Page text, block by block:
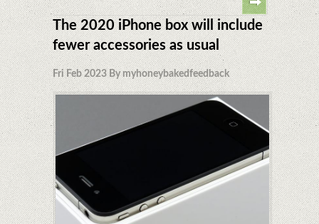
The 2020 iPhone box will include
fewer accessories as usual
Fri Feb 2023 By myhoneybakedfeedback